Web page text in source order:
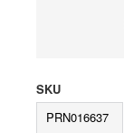
SKU
PRN016637